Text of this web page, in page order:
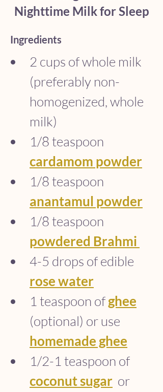
Nighttime Milk for Sleep
Ingredients
2 cups of whole milk
(preferably non-
homogenized, whole
milk)
1/8 teaspoon
cardamom powder
1/8 teaspoon
anantamul powder
1/8 teaspoon
powdered Brahmi
4-5 drops of edible
rose water
1 teaspoon of ghee
(optional) or use
homemade ghee
1/2-1 teaspoon of
coconut sugar or